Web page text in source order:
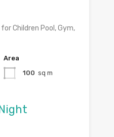
Children Pool, Gym,
Area
100 sq m